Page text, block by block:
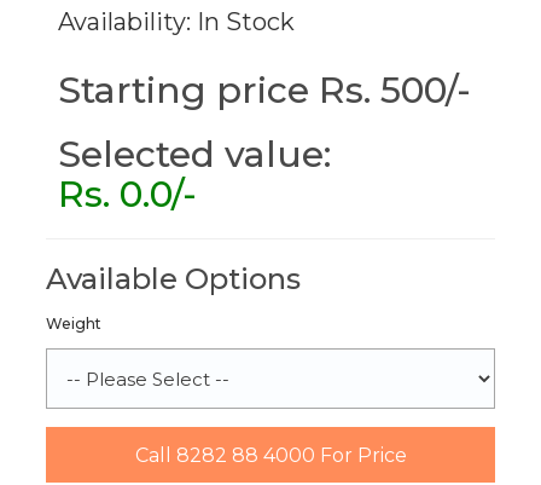
Availability: In Stock
Starting price Rs. 500/-
Selected value:
Rs. 0.0/-
Available Options
Weight